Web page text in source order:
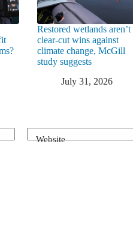
Restored wetlands aren’t
clear-cut wins against
climate change, McGill
study suggests
July 31, 2026
Website